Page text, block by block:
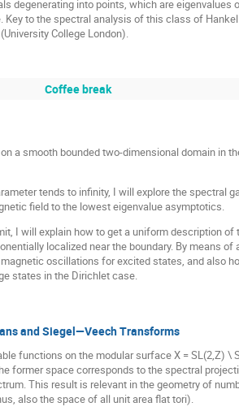
degenerating into points, which are
to the spectral analysis of this class of
College London).
Coffee break
a smooth bounded two-dimensional domain in
tends to infinity, I will explore the spectral
field to the lowest eigenvalue asymptotics.
I will explain how to get a uniform description
localized near the boundary. By means
oscillations for excited states, and also
states in the Dirichlet case.
and Siegel—Veech Transforms
functions on the modular surface X = SL(2,Z) \
former space corresponds to the spectral
This result is relevant in the geometry of
also the space of all unit area flat tori).